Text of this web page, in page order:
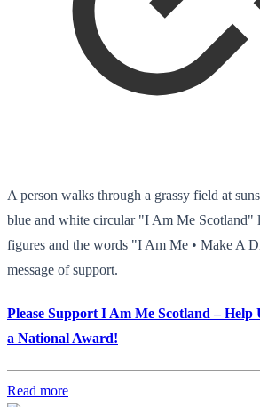
A person walks through a grassy field at
blue and white circular "I Am Me Scotland"
figures and the words "I Am Me • Make A
message of support.
Please Support I Am Me Scotland – Help
a National Award!
Read more